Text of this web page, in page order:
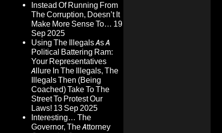
Instead Of Running From
The Corruption, Doesn’t It
Make More Sense To… 19
Sep 2025
Using The Illegals As A
Political Battering Ram:
Your Representatives
Allure In The Illegals, The
Illegals Then (Being
Coached) Take To The
Street To Protest Our
Laws! 13 Sep 2025
Interesting… The
Governor, The Attorney